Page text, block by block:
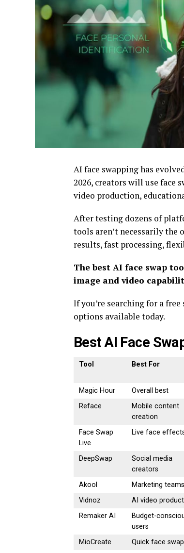
AI face swapping has
2026, creators will use face
video production,
After testing dozens of
tools aren’t necessarily
results, fast processing,
The best AI face swap
image and video
If you’re searching for a
options available today.
Best AI Face
Tool Best For
Magic Hour Overall best
Reface
Mobile content
creation
Face Swap
Live
Live face
DeepSwap
Social media
creators
Akool Marketing teams
Vidnoz
AI video
Remaker AI
Budget-
users
MioCreate Quick face